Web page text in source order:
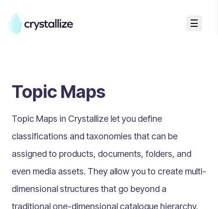
☰
Accelerators & Quickstart
Use cases
Creating your first project
Concepts
Shapes
Design Patterns
Topic Maps
Topic Maps in Crystallize let you define
classifications and taxonomies that can be
assigned to products, documents, folders, and
even media assets. They allow you to create multi-
dimensional structures that go beyond a
traditional one-dimensional catalogue hierarchy.